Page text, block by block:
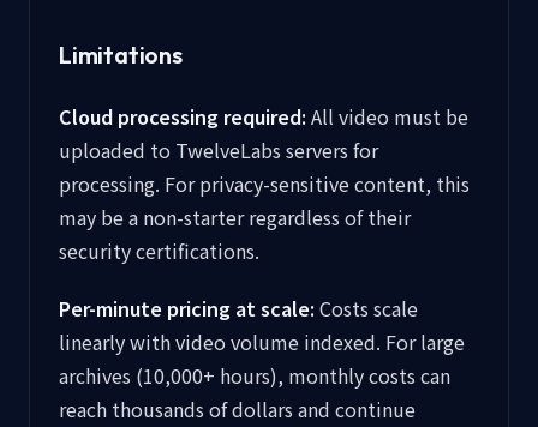
Limitations
Cloud processing required:All video must be
uploaded to TwelveLabs servers for
processing. For privacy-sensitive content, this
may be a non-starter regardless of their
security certifications.
Per-minute pricing at scale:Costs scale
linearly with video volume indexed. For large
archives (10,000+ hours), monthly costs can
reach thousands of dollars and continue